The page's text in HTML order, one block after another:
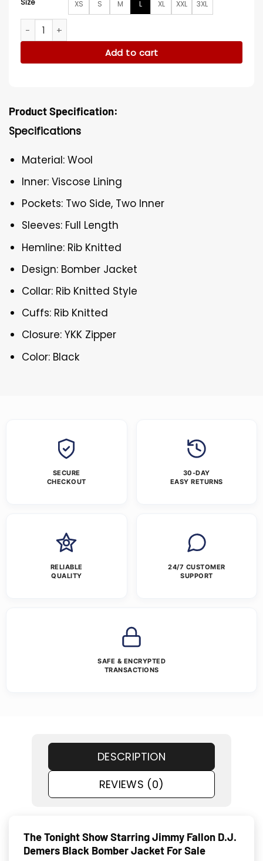
XS S M L XL XXL 3XL
The Tonight Show Starring Jimmy Fallon D.J. Demers
Add to cart
Product Specification:
Specifications
Material: Wool
Inner: Viscose Lining
Pockets: Two Side, Two Inner
Sleeves: Full Length
Hemline: Rib Knitted
Design: Bomber Jacket
Collar: Rib Knitted Style
Cuffs: Rib Knitted
Closure: YKK Zipper
Color: Black
SECURE
CHECKOUT
30-DAY
EASY RETURNS
RELIABLE
QUALITY
24/7 CUSTOMER
SUPPORT
SAFE & ENCRYPTED
TRANSACTIONS
DESCRIPTION
REVIEWS (0)
The Tonight Show Starring Jimmy Fallon D.J.
Demers Black Bomber Jacket For Sale